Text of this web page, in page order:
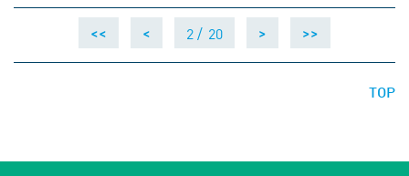
<< < 2 / 20 > >>
TOP